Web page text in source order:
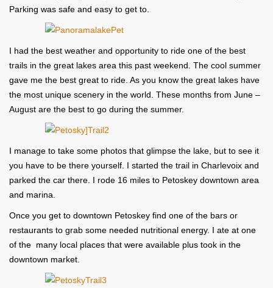
Parking was safe and easy to get to.
I had the best weather and opportunity to ride one of the best
trails in the great lakes area this past weekend. The cool summer
gave me the best great to ride. As you know the great lakes have
the most unique scenery in the world. These months from June –
August are the best to go during the summer.
I manage to take some photos that glimpse the lake, but to see it
you have to be there yourself. I started the trail in Charlevoix and
parked the car there. I rode 16 miles to Petoskey downtown area
and marina.
Once you get to downtown Petoskey find one of the bars or
restaurants to grab some needed nutritional energy. I ate at one
of the many local places that were available plus took in the
downtown market.